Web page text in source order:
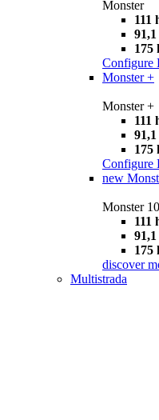
Monster
111
175
Configure
Monster +
Monster +
111
175
Configure
new
Monster
111
175
discover
Multistrada